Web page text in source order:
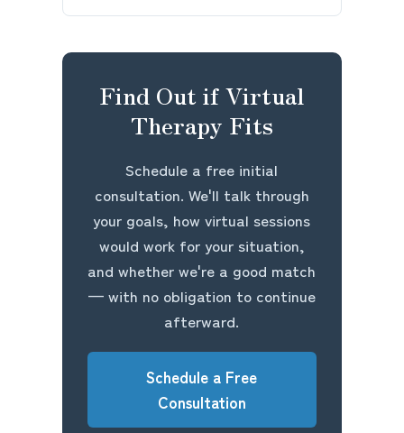
Find Out if Virtual
Therapy Fits
Schedule a free initial
consultation. We'll talk through
your goals, how virtual sessions
would work for your situation,
and whether we're a good match
— with no obligation to continue
afterward.
Schedule a Free
Consultation